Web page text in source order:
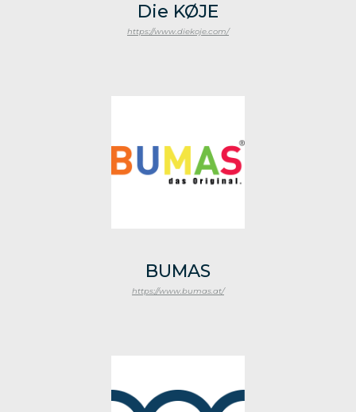
Die KØJE
https://www.diekoje.com/
BUMAS
https://www.bumas.at/